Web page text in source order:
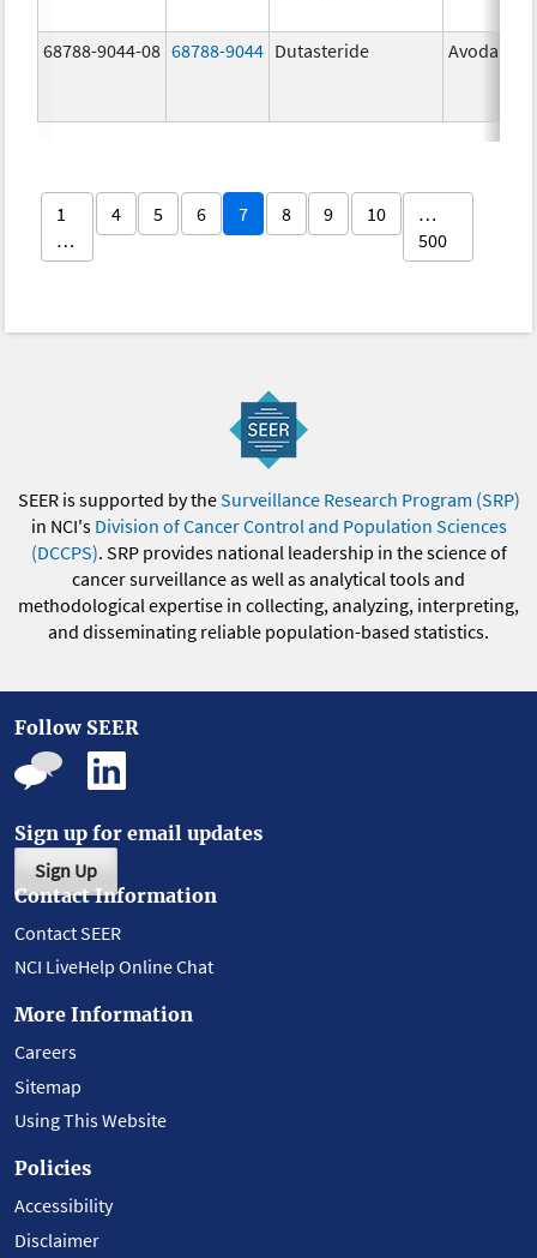
68788-9044-08 68788-9044 Dutasteride Avodart
1
…
4 5 6 7 8 9 10
…
500
SEER is supported by theSurveillance Research Program (SRP)
in NCI's Division of Cancer Control and Population Sciences
(DCCPS). SRP provides national leadership in the science of
cancer surveillance as well as analytical tools and
methodological expertise in collecting, analyzing, interpreting,
and disseminating reliable population-based statistics.
Follow SEER
Sign up for email updates
Sign Up
Contact Information
Contact SEER
NCI LiveHelp Online Chat
More Information
Careers
Sitemap
Using This Website
Policies
Accessibility
Disclaimer